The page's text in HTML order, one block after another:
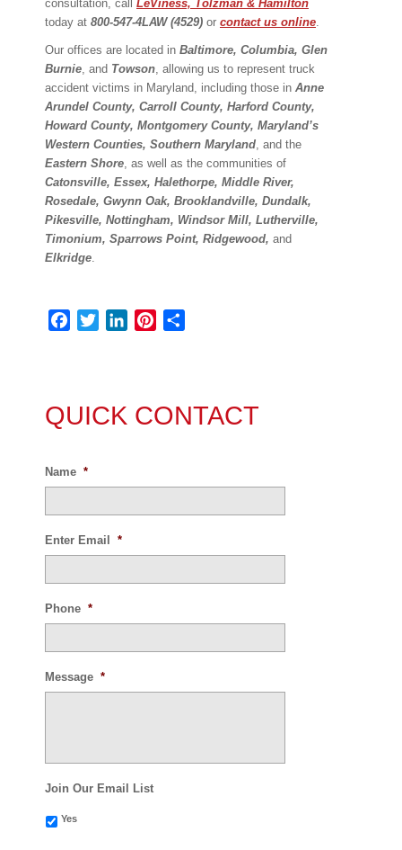
consultation, call LeViness, Tolzman & Hamilton
today at 800-547-4LAW (4529) or contact us online
Our offices are located in Baltimore, Columbia, Glen
Burnie , and Towson , allowing us to represent truck
accident victims in Maryland, including those in Anne
Arundel County, Carroll County, Harford County,
Howard County, Montgomery County, Maryland’s
Western Counties, Southern Maryland , and the
Eastern Shore , as well as the communities of
Catonsville, Essex, Halethorpe, Middle River,
Rosedale, Gwynn Oak, Brooklandville, Dundalk,
Pikesville, Nottingham, Windsor Mill, Lutherville,
Timonium, Sparrows Point, Ridgewood, and
Elkridge
Facebook
TwitterLinkedInPinterest
QUICK CONTACT
Name *
Enter Email *
Phone *
Message *
Join Our Email List
Yes